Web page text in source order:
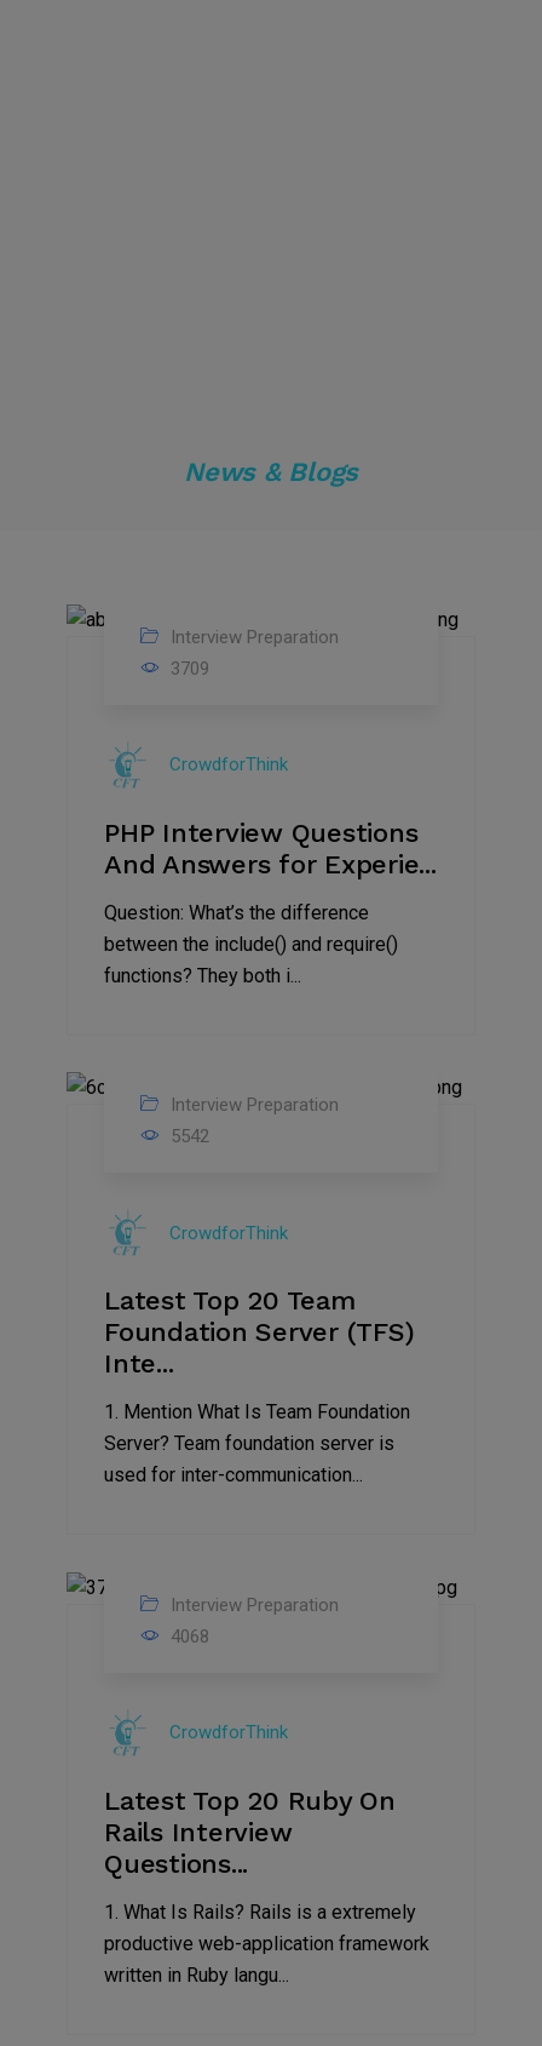
News & Blogs
Interview Preparation
3709
CrowdforThink
PHP Interview Questions
And Answers for Experie...
Question: What’s the difference
between the include() and require()
functions? They both i...
Interview Preparation
5542
CrowdforThink
Latest Top 20 Team
Foundation Server (TFS)
Inte...
1. Mention What Is Team Foundation
Server? Team foundation server is
used for inter-communication...
Interview Preparation
4068
CrowdforThink
Latest Top 20 Ruby On
Rails Interview
Questions...
1. What Is Rails? Rails is a extremely
productive web-application framework
written in Ruby langu...